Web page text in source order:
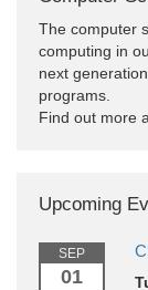
The computer
computing in
next
programs.
Find out more
Upcoming
SEP
01